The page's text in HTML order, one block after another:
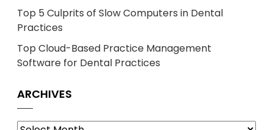
Top 5 Culprits of Slow Computers in Dental
Practices
Top Cloud-Based Practice Management
Software for Dental Practices
ARCHIVES
Archives